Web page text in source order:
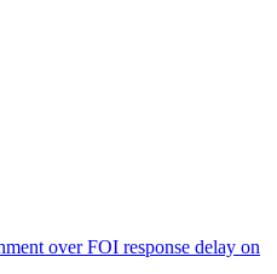
over FOI response delay on